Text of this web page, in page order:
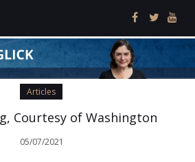
Articles
Courtesy of Washington
05/07/2021